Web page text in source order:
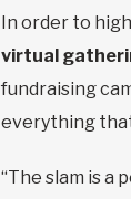
In order to
virtual
fundraising
everything
“The slam is a